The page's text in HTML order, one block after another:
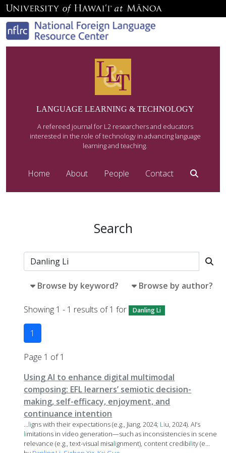
LANGUAGE LEARNING & TECHNOLOGY
A refereed journal for L2 researchers and educators
interested in the role of technology in advancing language
learning and teaching.
Home About People Contact
Search
Browse by keyword? Browse by author?
Showing 1 - 1 results of 1 for Danling Li
1
Page 1 of 1
Using AI to enhance digital multimodal
composing: EFL learners’ semiotic decision-
making, self-efficacy, enjoyment, and
continuance intention
...ligns with their expectations (e.g., Jiang, 2024; Liu, 2024). AI’s
limitations in video generation—such as inconsistencies in scene
relevance (e.g., text-visual misalignment), content credibility (e...